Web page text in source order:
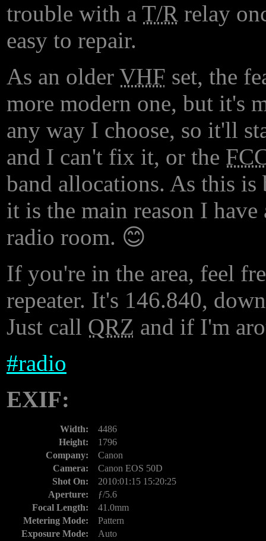
trouble with a T/R relay
easy to repair.
As an older VHF set, the
more modern one, but it's
any way I choose, so it'll
and I can't fix it, or the
band allocations. As this
it is the main reason I
radio room. 😊
If you're in the area, feel
repeater. It's 146.840,
Just call QRZ and if I'm
#radio
EXIF:
Width:
4486
Height:
1796
Company:
Canon
Camera:
Canon EOS 50D
Shot On:
2010:01:15 15:20:25
Aperture:
ƒ/5.6
Focal Length:
41.0mm
Metering Mode:
Pattern
Exposure Mode:
Auto